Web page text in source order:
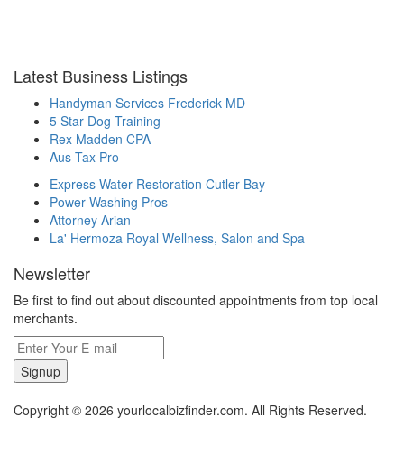
Latest Business Listings
Handyman Services Frederick MD
5 Star Dog Training
Rex Madden CPA
Aus Tax Pro
Express Water Restoration Cutler Bay
Power Washing Pros
Attorney Arian
La' Hermoza Royal Wellness, Salon and Spa
Newsletter
Be first to find out about discounted appointments from top local
merchants.
Signup
Copyright © 2026 yourlocalbizfinder.com. All Rights Reserved.